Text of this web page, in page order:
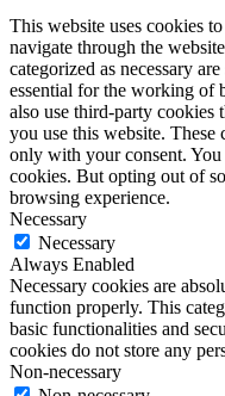
This website uses cookies
navigate through the
categorized as necessary
essential for the working of
also use third-party cookies
you use this website.
only with your consent.
cookies. But opting out of
browsing experience.
Necessary
Necessary
Always Enabled
Necessary cookies are
function properly. This
basic functionalities and
cookies do not store any
Non-necessary